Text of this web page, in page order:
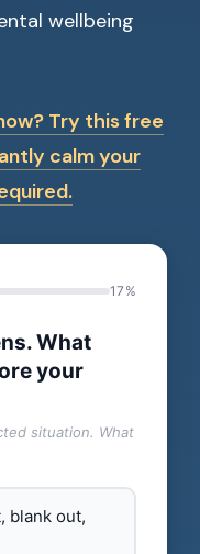
wellbeing
Try this free
calm your
17%
What
your
situation. What
blank out,